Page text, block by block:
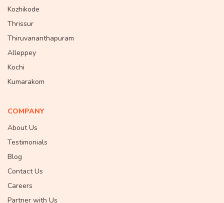
Kozhikode
Thrissur
Thiruvananthapuram
Alleppey
Kochi
Kumarakom
COMPANY
About Us
Testimonials
Blog
Contact Us
Careers
Partner with Us